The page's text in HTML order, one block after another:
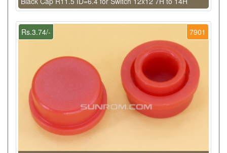
7901
Rs.3.74/-